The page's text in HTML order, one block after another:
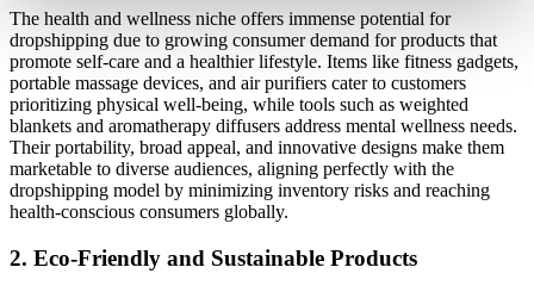
The health and wellness niche offers immense potential for
dropshipping due to growing consumer demand for products that
promote self-care and a healthier lifestyle. Items like fitness gadgets,
portable massage devices, and air purifiers cater to customers
prioritizing physical well-being, while tools such as weighted
blankets and aromatherapy diffusers address mental wellness needs.
Their portability, broad appeal, and innovative designs make them
marketable to diverse audiences, aligning perfectly with the
dropshipping model by minimizing inventory risks and reaching
health-conscious consumers globally.
2. Eco-Friendly and Sustainable Products